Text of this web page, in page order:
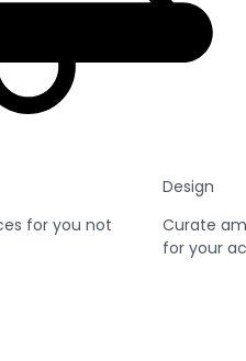
for you not
Design
Curate
for your